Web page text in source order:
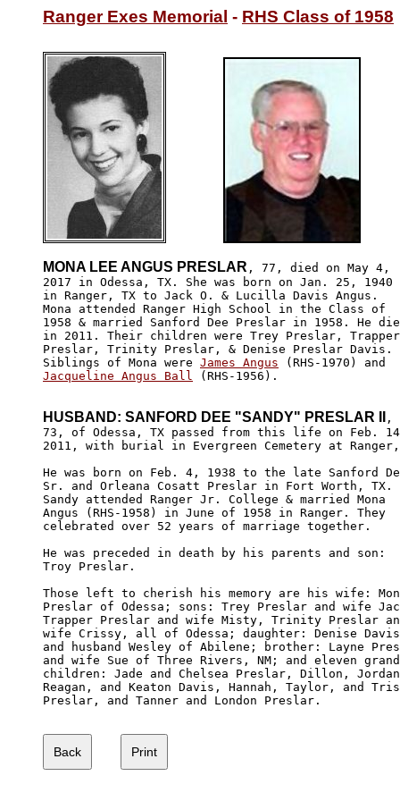
Ranger Exes Memorial - RHS Class of 1958
MONA LEE ANGUS PRESLAR , 77, died on May 4,
2017 in Odessa, TX. She was born on Jan. 25, 1940
in Ranger, TX to Jack O. & Lucilla Davis Angus.
Mona attended Ranger High School in the Class of
1958 & married Sanford Dee Preslar in 1958. He
in 2011. Their children were Trey Preslar, Trapper
Preslar, Trinity Preslar, & Denise Preslar Davis.
Siblings of Mona were James Angus
Jacqueline Angus Ball
(RHS-1956).
HUSBAND: SANFORD DEE "SANDY" PRESLAR II
,
73, of Odessa, TX passed from this life on Feb.
2011, with burial in Evergreen Cemetery at
He was born on Feb. 4, 1938 to the late Sanford
Sr. and Orleana Cosatt Preslar in Fort Worth, TX.
Sandy attended Ranger Jr. College & married Mona
Angus (RHS-1958) in June of 1958 in Ranger. They
celebrated over 52 years of marriage together.
He was preceded in death by his parents and son:
Troy Preslar.
Those left to cherish his memory are his wife:
Preslar of Odessa; sons: Trey Preslar and wife
Trapper Preslar and wife Misty, Trinity Preslar
wife Crissy, all of Odessa; daughter: Denise
and husband Wesley of Abilene; brother: Layne
and wife Sue of Three Rivers, NM; and eleven
children: Jade and Chelsea Preslar, Dillon,
Reagan, and Keaton Davis, Hannah, Taylor, and
Preslar, and Tanner and London Preslar.